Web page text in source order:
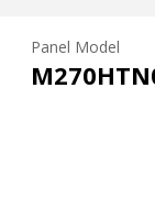
Panel Model